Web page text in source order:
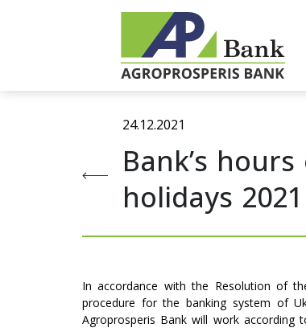
24.12.2021
Bank’s
holidays 2021
In accordance with the Resolution of
procedure for the banking system of
Agroprosperis Bank will work according